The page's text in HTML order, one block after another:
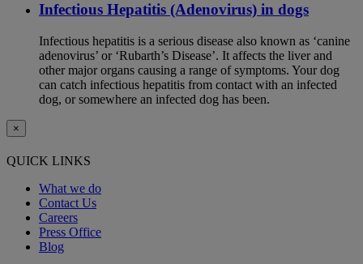
Infectious Hepatitis (Adenovirus) in dogs
Infectious hepatitis is a serious disease also known as ‘canine
adenovirus’ or ‘Rubarth’s Disease’. It affects the liver and
other major organs causing a range of symptoms. Your dog
can catch infectious hepatitis from contact with an infected
dog, or somewhere an infected dog has been.
×
QUICK LINKS
What we do
Contact Us
Careers
Press Office
Blog